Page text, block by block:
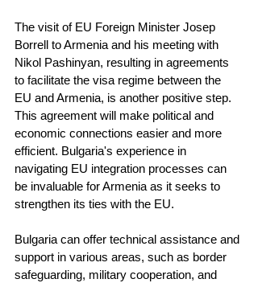
The visit of EU Foreign Minister Josep
Borrell to Armenia and his meeting with
Nikol Pashinyan, resulting in agreements
to facilitate the visa regime between the
EU and Armenia, is another positive step.
This agreement will make political and
economic connections easier and more
efficient. Bulgaria's experience in
navigating EU integration processes can
be invaluable for Armenia as it seeks to
strengthen its ties with the EU.
Bulgaria can offer technical assistance and
support in various areas, such as border
safeguarding, military cooperation, and